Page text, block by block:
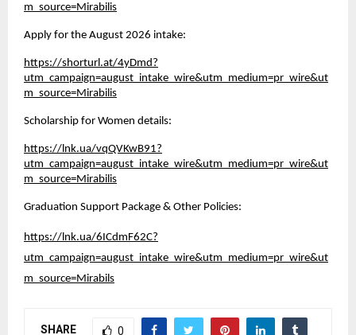
m_source=Mirabilis
Apply for the August 2026 intake:
https://shorturl.at/4yDmd?
utm_campaign=august_intake_wire&utm_medium=pr_wire&ut
m_source=Mirabilis
Scholarship for Women details:
https://lnk.ua/vqQVKwB91?
utm_campaign=august_intake_wire&utm_medium=pr_wire&ut
m_source=Mirabilis
Graduation Support Package & Other Policies:
https://lnk.ua/6ICdmF62C?
utm_campaign=august_intake_wire&utm_medium=pr_wire&ut
m_source=Mirabils
SHARE 0